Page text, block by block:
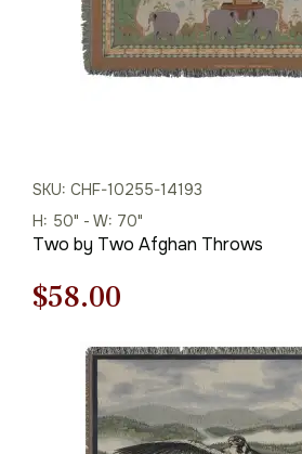
SKU: CHF-10255-14193
H: 50" - W: 70"
Two by Two Afghan Throws
Original
price
was:
$83.00.
$58.00
price
is:
$58.00.